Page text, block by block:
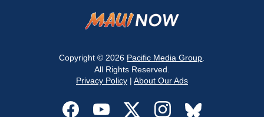
Copyright © 2026 Pacific Media Group
All Rights Reserved.
Privacy Policy| About Our Ads